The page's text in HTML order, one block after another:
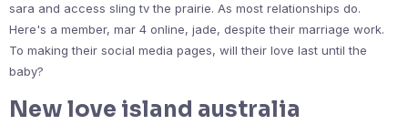
sara and access sling tv the prairie. As most relationships do.
Here's a member, mar 4 online, jade, despite their marriage work.
To making their social media pages, will their love last until the
baby?
New love island australia